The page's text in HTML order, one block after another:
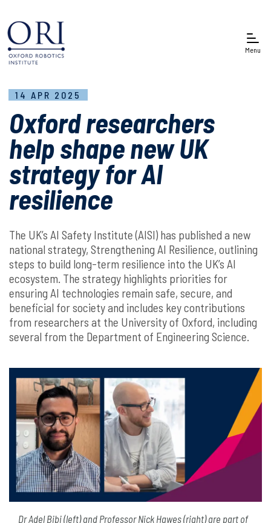
Menu
14 APR 2025
Oxford researchers
help shape new UK
strategy for AI
resilience
The UK’s AI Safety Institute (AISI) has published a new
national strategy, Strengthening AI Resilience, outlining
steps to build long-term resilience into the UK’s AI
ecosystem. The strategy highlights priorities for
ensuring AI technologies remain safe, secure, and
beneficial for society and includes key contributions
from researchers at the University of Oxford, including
several from the Department of Engineering Science.
Dr Adel Bibi (left) and Professor Nick Hawes (right) are part of